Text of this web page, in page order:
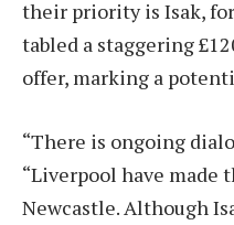
their priority is Isak,
tabled a staggering
offer, marking a
“There is ongoing
“Liverpool have
Newcastle. Although